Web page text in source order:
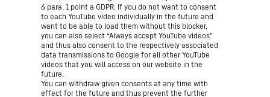
6 para. 1 point a GDPR. If you do not want to consent
to each YouTube video individually in the future and
want to be able to load them without this blocker,
you can also select “Always accept YouTube videos”
and thus also consent to the respectively associated
data transmissions to Google for all other YouTube
videos that you will access on our website in the
future.
You can withdraw given consents at any time with
effect for the future and thus prevent the further